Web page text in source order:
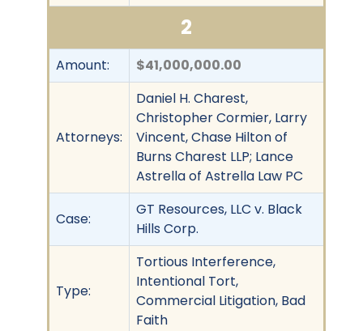
2
Amount: $41,000,000.00
Attorneys:
Daniel H. Charest,
Christopher Cormier, Larry
Vincent, Chase Hilton of
Burns Charest LLP; Lance
Astrella of Astrella Law PC
Case:
GT Resources, LLC v. Black
Hills Corp.
Type:
Tortious Interference,
Intentional Tort,
Commercial Litigation, Bad
Faith